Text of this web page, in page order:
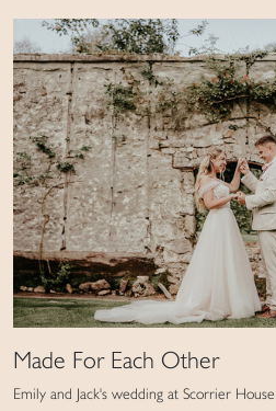
Made For Each Other
Emily and Jack's wedding at Scorrier House